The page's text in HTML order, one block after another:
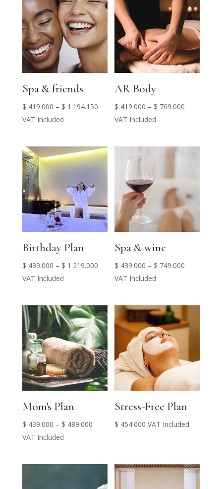
Spa & friends
$ 419.000 – $ 1.194.150
range:
through
$ 1.194.150
VAT Included
AR Body
$ 419.000 – $ 769.000
through
VAT Included
Birthday Plan
$ 439.000 – $ 1.219.000
range:
through
$ 1.219.000
VAT Included
Spa & wine
$ 439.000 – $ 749.000
through
VAT Included
Mom's Plan
$ 439.000 – $ 489.000
through
$ 489.000
VAT Included
Stress-Free Plan
$ 454.000 VAT Included